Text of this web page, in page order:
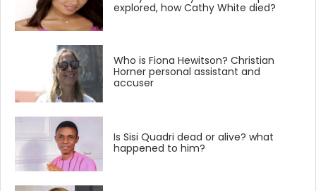
explored, how Cathy White died?
Who is Fiona Hewitson? Christian
Horner personal assistant and
accuser
Is Sisi Quadri dead or alive? what
happened to him?